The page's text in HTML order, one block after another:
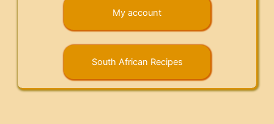
My account
South African Recipes